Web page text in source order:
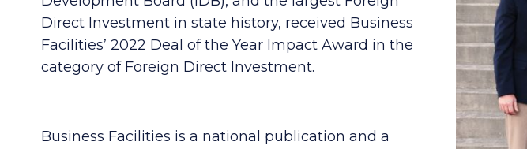
Direct Investment in state history, received Business
Facilities’ 2022 Deal of the Year Impact Award in the
category of Foreign Direct Investment.
Business Facilities is a national publication and a